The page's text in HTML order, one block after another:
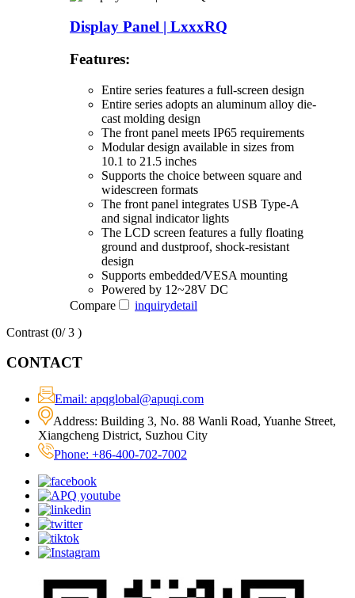
Display Panel | LxxxRQ
Features:
Entire series features a full-screen design
Entire series adopts an aluminum alloy die-
cast molding design
The front panel meets IP65 requirements
Modular design available in sizes from
10.1 to 21.5 inches
Supports the choice between square and
widescreen formats
The front panel integrates USB Type-A
and signal indicator lights
The LCD screen features a fully floating
ground and dustproof, shock-resistant
design
Supports embedded/VESA mounting
Powered by 12~28V DC
Compare
inquirydetail
Contrast (0/ 3 )
CONTACT
Email: apqglobal@apuqi.com
Address: Building 3, No. 88 Wanli Road, Yuanhe Street,
Xiangcheng District, Suzhou City
Phone: +86-400-702-7002